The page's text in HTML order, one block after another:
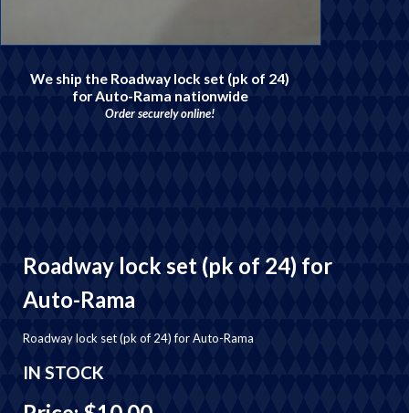
We ship the Roadway lock set (pk of 24)
for Auto-Rama nationwide
Order securely online!
Roadway lock set (pk of 24) for
Auto-Rama
Roadway lock set (pk of 24) for Auto-Rama
IN STOCK